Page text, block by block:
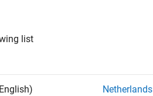
list
Netherlands